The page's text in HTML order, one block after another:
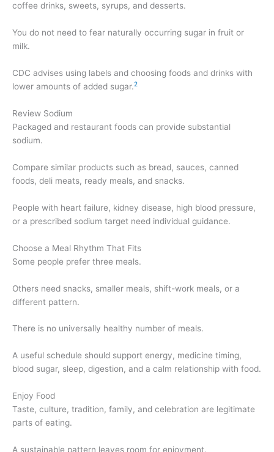
coffee drinks, sweets, syrups, and desserts.
You do not need to fear naturally occurring sugar in fruit or
milk.
CDC advises using labels and choosing foods and drinks with
lower amounts of added sugar.2
Review Sodium
Packaged and restaurant foods can provide substantial
sodium.
Compare similar products such as bread, sauces, canned
foods, deli meats, ready meals, and snacks.
People with heart failure, kidney disease, high blood pressure,
or a prescribed sodium target need individual guidance.
Choose a Meal Rhythm That Fits
Some people prefer three meals.
Others need snacks, smaller meals, shift-work meals, or a
different pattern.
There is no universally healthy number of meals.
A useful schedule should support energy, medicine timing,
blood sugar, sleep, digestion, and a calm relationship with food.
Enjoy Food
Taste, culture, tradition, family, and celebration are legitimate
parts of eating.
A sustainable pattern leaves room for enjoyment.